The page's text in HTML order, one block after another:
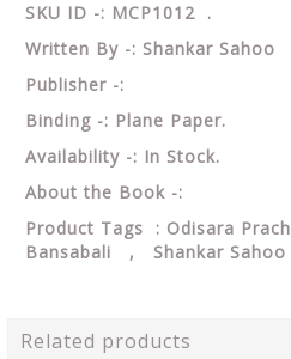
SKU ID -: MCP1012 .
Written By -: Shankar Sahoo
Publisher -:
Binding -: Plane Paper.
Availability -: In Stock.
About the Book -:
Product Tags : Odisara
Bansabali , Shankar Sahoo
Related products